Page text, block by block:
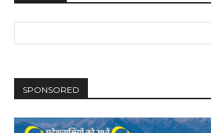
SPONSORED